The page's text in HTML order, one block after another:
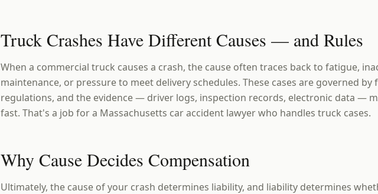
Truck Crashes Have Different Causes — and Rules
When a commercial truck causes a crash, the cause often traces back to fatigue,
maintenance, or pressure to meet delivery schedules. These cases are governed
regulations, and the evidence — driver logs, inspection records, electronic data —
fast. That's a job for a Massachusetts car accident lawyer who handles truck cases.
Why Cause Decides Compensation
Ultimately, the cause of your crash determines liability, and liability determines